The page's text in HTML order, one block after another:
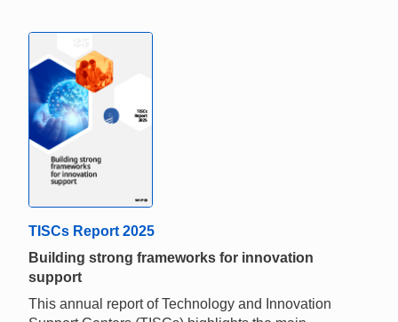
TISCs Report 2025
Building strong frameworks for innovation
support
This annual report of Technology and Innovation